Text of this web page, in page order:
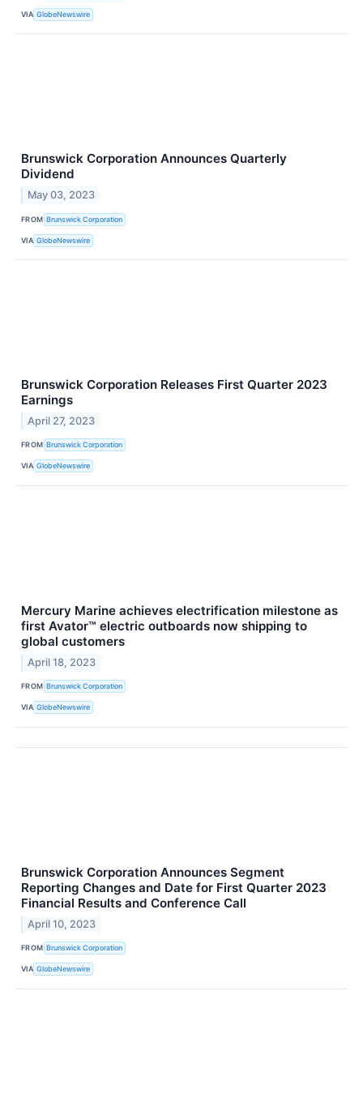
VIA GlobeNewswire
Brunswick Corporation Announces Quarterly
Dividend
May 03, 2023
FROM Brunswick Corporation
VIA GlobeNewswire
Brunswick Corporation Releases First Quarter 2023
Earnings
April 27, 2023
FROM Brunswick Corporation
VIA GlobeNewswire
Mercury Marine achieves electrification milestone as
first Avator™ electric outboards now shipping to
global customers
April 18, 2023
FROM Brunswick Corporation
VIA GlobeNewswire
Brunswick Corporation Announces Segment
Reporting Changes and Date for First Quarter 2023
Financial Results and Conference Call
April 10, 2023
FROM Brunswick Corporation
VIA GlobeNewswire